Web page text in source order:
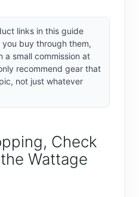
links in this guide
buy through them,
a small commission at
recommend gear that
not just whatever
Check
Wattage